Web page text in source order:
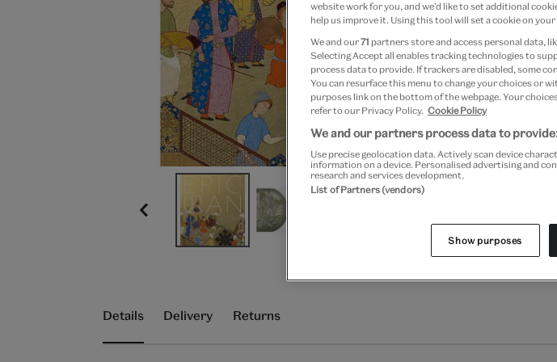
Details Delivery Returns
website work for you, and we’d like to set additional
help us improve it. Using this tool will set a cookie on
We and our71 partners store and access personal data,
Selecting Accept all enables tracking technologies to
process data to provide. If trackers are disabled, some
You can resurface this menu to change your choices or
purposes link on the bottom of the webpage. Your
refer to our Privacy Policy. Cookie Policy
We and our partners process data to
Use precise geolocation data. Actively scan device
information on a device. Personalised advertising and
research and services development.
List of Partners (vendors)
Show purposes